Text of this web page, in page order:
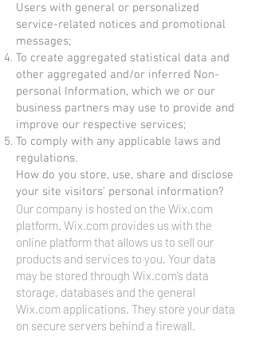
Users with general or personalized
service-related notices and promotional
messages;
To create aggregated statistical data and
other aggregated and/or inferred Non-
personal Information, which we or our
business partners may use to provide and
improve our respective services;
To comply with any applicable laws and
regulations.
How do you store, use, share and disclose
your site visitors' personal information?
Our company is hosted on the Wix.com
platform. Wix.com provides us with the
online platform that allows us to sell our
products and services to you. Your data
may be stored through Wix.com’s data
storage, databases and the general
Wix.com applications. They store your data
on secure servers behind a firewall.